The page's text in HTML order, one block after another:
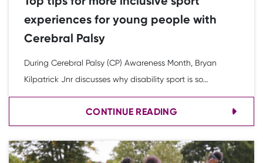
experiences for young people with
Cerebral Palsy
During Cerebral Palsy (CP) Awareness Month, Bryan
Kilpatrick Jnr discusses why disability sport is so
important to him. He and YST Youth Board member
Charlie Williams have also developed some top tips to
make sport more inclusive for young people with CP.
CONTINUE READING